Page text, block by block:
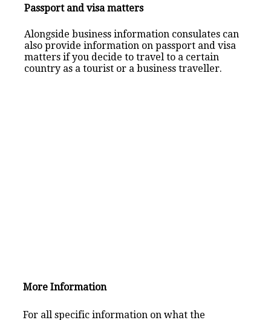
Passport and visa matters
Alongside business information consulates can
also provide information on passport and visa
matters if you decide to travel to a certain
country as a tourist or a business traveller.
More Information
For all specific information on what the